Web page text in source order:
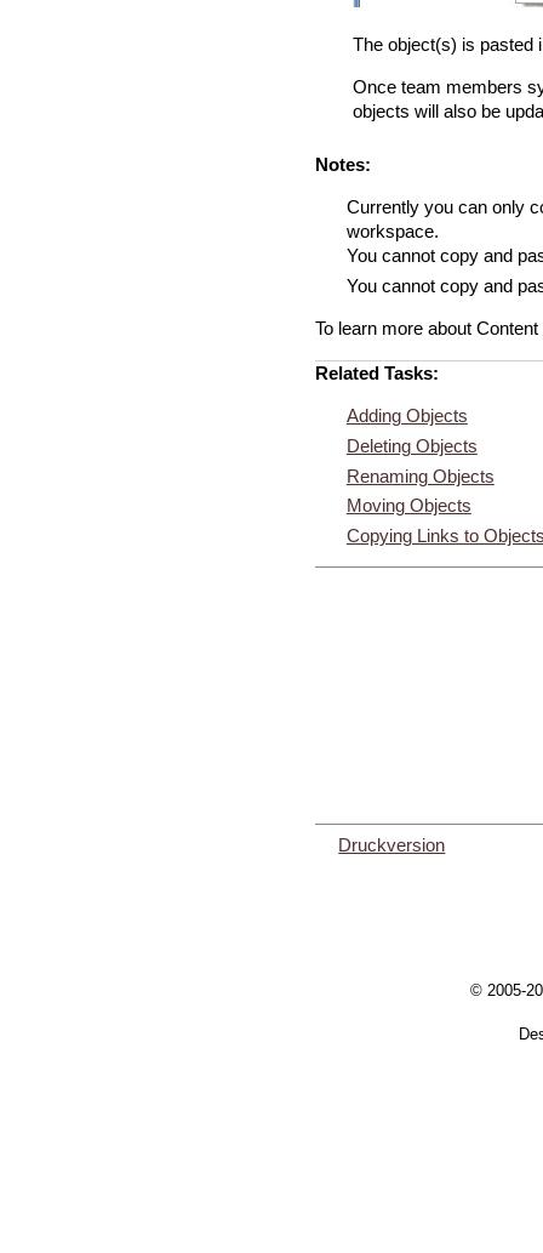
The object(s) is pasted
Once team members
objects will also be
Notes:
Currently you can only
workspace.
You cannot copy and
You cannot copy and
To learn more about
Related Tasks:
Adding Objects
Deleting Objects
Renaming Objects
Moving Objects
Copying Links to
Druckversion
© 2005-